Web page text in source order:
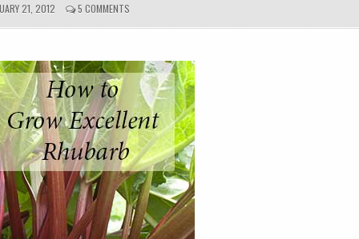
21, 2012 5 COMMENTSON
EXCELLENT
RHUBARB